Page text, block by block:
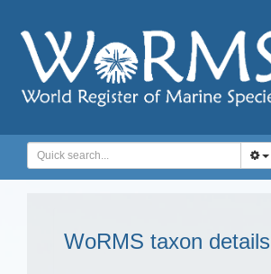
WoRMS taxon details